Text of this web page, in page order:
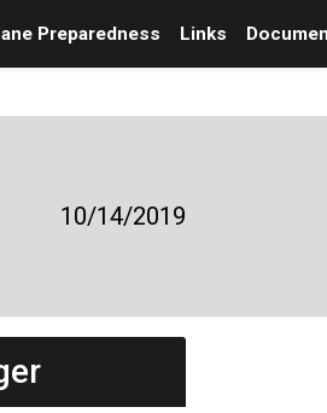
Preparedness Links
10/14/2019